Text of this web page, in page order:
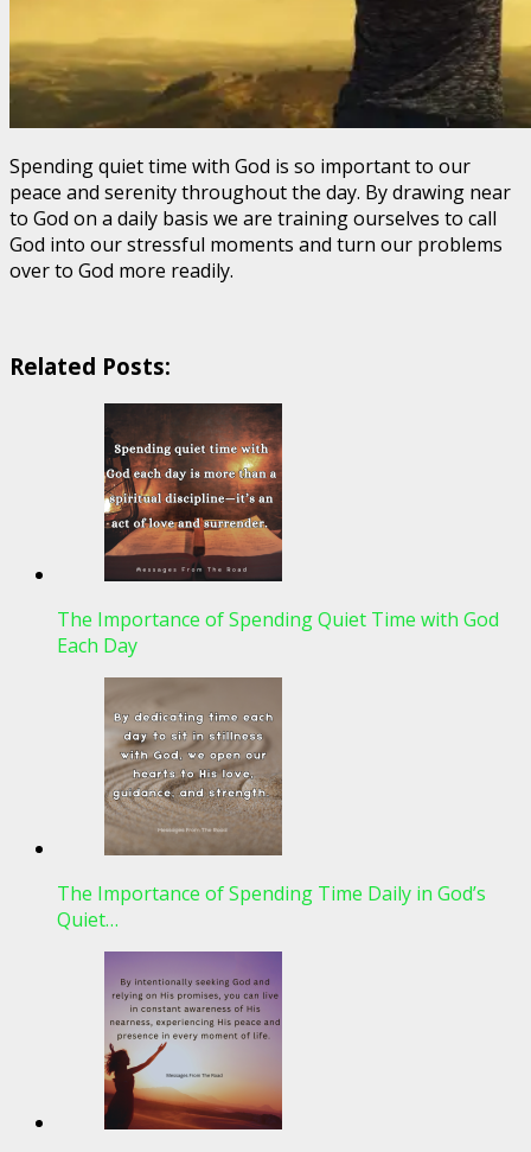
Spending quiet time with God is so important to our
peace and serenity throughout the day. By drawing near
to God on a daily basis we are training ourselves to call
God into our stressful moments and turn our problems
over to God more readily.
Related Posts:
The Importance of Spending Quiet Time with God
Each Day
The Importance of Spending Time Daily in God’s
Quiet…